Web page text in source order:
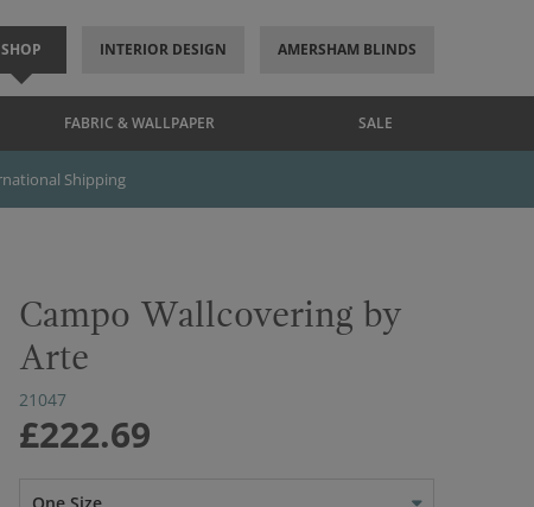
SHOP INTERIOR DESIGN AMERSHAM BLINDS
FABRIC & WALLPAPER SALE
Shipping
Campo Wallcovering by
Arte
21047
£222.69